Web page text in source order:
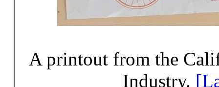
A printout from the
Industry.